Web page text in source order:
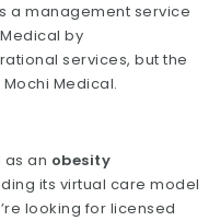
a management service
by
services, but the
Medical.
an obesity
its virtual care model
looking for licensed